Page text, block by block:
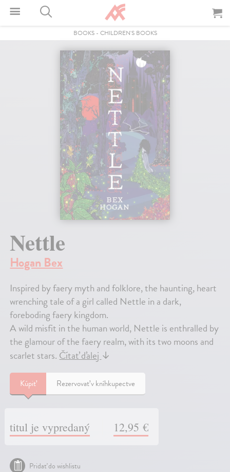
BOOKS- CHILDREN'S BOOKS
Nettle
Hogan Bex
Inspired by faery myth and folklore, the haunting, heart
wrenching tale of a girl called Nettle in a dark,
foreboding faery kingdom.
A wild misfit in the human world, Nettle is enthralled by
the glamour of the faery realm, with its two moons and
scarlet stars.Čítať ďalej↓
Kúpiť Rezervovať v kníhkupectve
titul je vypredaný 12,95 €
Pridať do wishlistu